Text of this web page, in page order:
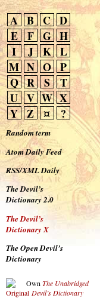
A B C D
E
F G H
I
J K L
M N O P
Q R S
T
U V W X
Y Z ¤ ?
Random term
Atom Daily Feed
RSS/XML Daily
The Devil’s
Dictionary 2.0
The Devil’s
Dictionary X
The Open Devil’s
Dictionary
Own The Unabridged
Devil’s Dictionary